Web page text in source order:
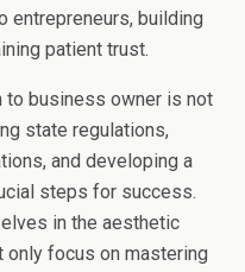
entrepreneurs, building
patient trust.
to business owner is not
state regulations,
and developing a
steps for success.
in the aesthetic
only focus on mastering